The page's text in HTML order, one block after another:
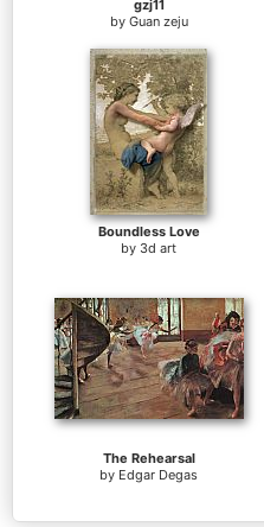
gzj11
by Guan zeju
Boundless Love
by 3d art
The Rehearsal
by Edgar Degas